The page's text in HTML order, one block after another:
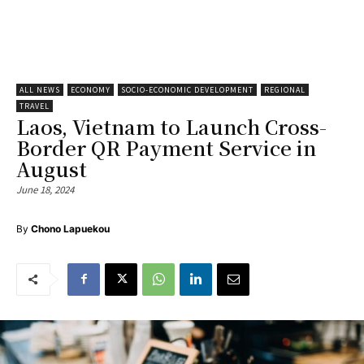
ALL NEWS ECONOMY SOCIO-ECONOMIC DEVELOPMENT
REGIONAL
TRAVEL
Laos, Vietnam to Launch Cross-
Border QR Payment Service in
August
June 18, 2024
By Chono Lapuekou